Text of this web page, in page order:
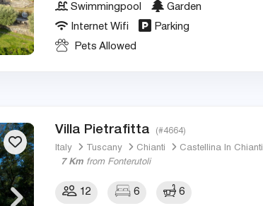
Swimmingpool
Garden
Internet Wifi
Parking
Pets Allowed
Villa Pietrafitta (#4664)
Italy Tuscany Chianti
Castellina In Chianti
7 Km from Fonterutoli
12 6 6